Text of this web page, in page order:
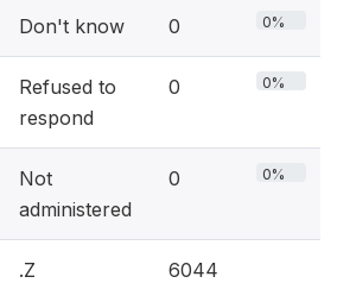
Don't know 0 0%
Refused to
respond
0 0%
Not
administered
0 0%
.Z 6044